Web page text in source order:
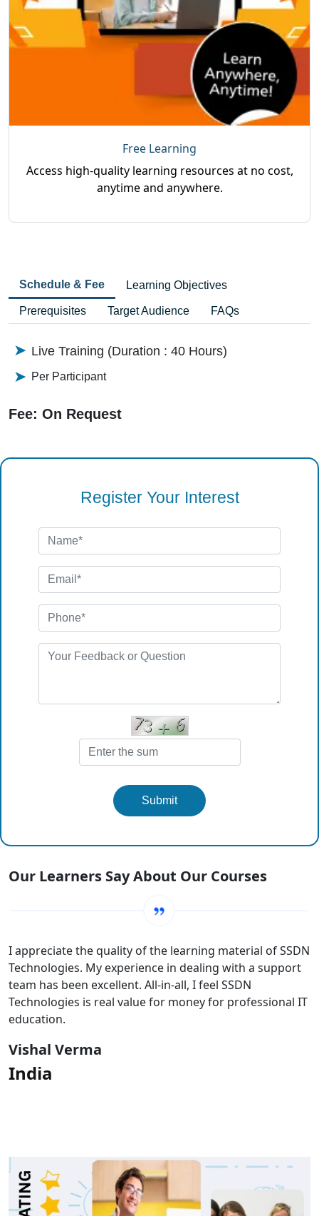
Free Learning
Access high-quality learning resources at no cost,
anytime and anywhere.
Schedule & Fee Learning Objectives
Prerequisites Target Audience FAQs
Live Training (Duration : 40 Hours)
Per Participant
Fee: On Request
Register Your Interest
Submit
Our Learners Say About Our Courses
I appreciate the quality of the learning material of SSDN
Technologies. My experience in dealing with a support
team has been excellent. All-in-all, I feel SSDN
Technologies is real value for money for professional IT
education.
Vishal Verma
India